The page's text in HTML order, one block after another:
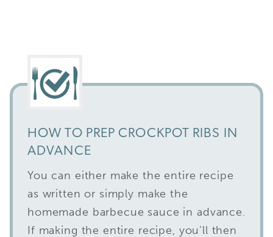
HOW TO PREP CROCKPOT RIBS IN
ADVANCE
You can either make the entire recipe
as written or simply make the
homemade barbecue sauce in advance.
If making the entire recipe, you’ll then